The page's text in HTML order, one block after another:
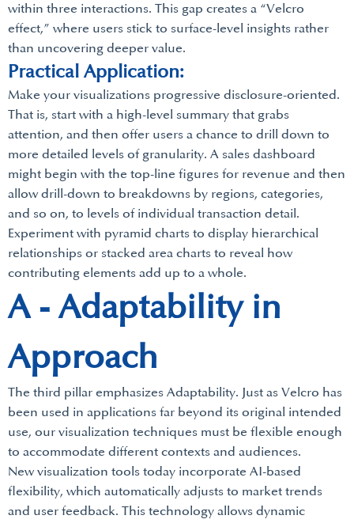
within three interactions. This gap creates a “Velcro
effect,” where users stick to surface-level insights rather
than uncovering deeper value.
Practical Application:
Make your visualizations progressive disclosure-oriented.
That is, start with a high-level summary that grabs
attention, and then offer users a chance to drill down to
more detailed levels of granularity. A sales dashboard
might begin with the top-line figures for revenue and then
allow drill-down to breakdowns by regions, categories,
and so on, to levels of individual transaction detail.
Experiment with pyramid charts to display hierarchical
relationships or stacked area charts to reveal how
contributing elements add up to a whole.
A - Adaptability in
Approach
The third pillar emphasizes Adaptability. Just as Velcro has
been used in applications far beyond its original intended
use, our visualization techniques must be flexible enough
to accommodate different contexts and audiences.
New visualization tools today incorporate AI-based
flexibility, which automatically adjusts to market trends
and user feedback. This technology allows dynamic